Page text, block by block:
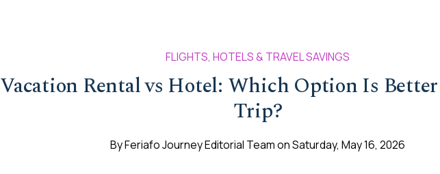
FLIGHTS, HOTELS & TRAVEL SAVINGS
Vacation Rental vs Hotel: Which Option Is
Trip?
ByFeriafo Journey Editorial Team onSaturday, May 16, 2026